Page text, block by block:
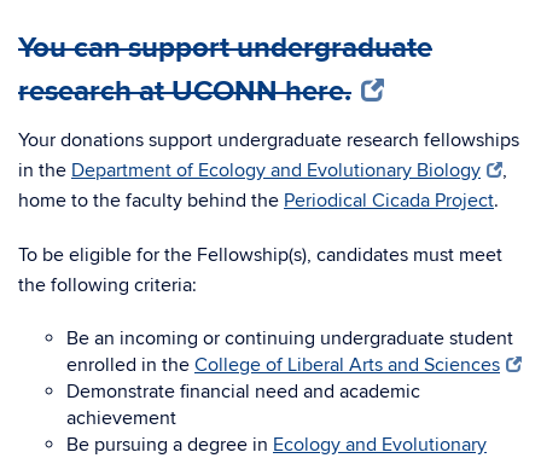
You can support undergraduate
research at UCONN here.
Your donations support undergraduate research fellowships
in the Department of Ecology and Evolutionary Biology
,
home to the faculty behind the Periodical Cicada Project.
To be eligible for the Fellowship(s), candidates must meet
the following criteria:
Be an incoming or continuing undergraduate student
enrolled in the College of Liberal Arts and Sciences
Demonstrate financial need and academic
achievement
Be pursuing a degree in Ecology and Evolutionary